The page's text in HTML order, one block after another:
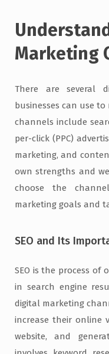
Marketing
There are several
businesses can use
channels include
per-click (PPC)
marketing, and
own strengths and
choose the
marketing goals and
SEO and Its
SEO is the process of
in search engine
digital marketing
increase their online
website, and